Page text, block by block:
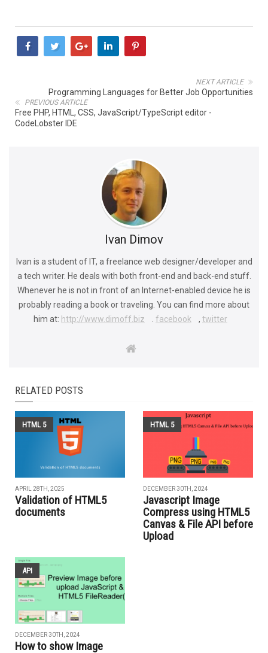
NEXT ARTICLE
Programming Languages for Better Job Opportunities
PREVIOUS ARTICLE
Free PHP, HTML, CSS, JavaScript/TypeScript editor -
CodeLobster IDE
Ivan Dimov
Ivan is a student of IT, a freelance web designer/developer and
a tech writer. He deals with both front-end and back-end stuff.
Whenever he is not in front of an Internet-enabled device he is
probably reading a book or traveling. You can find more about
him at: http://www.dimoff.biz facebook , twitter
RELATED POSTS
HTML 5
APRIL 28TH, 2025
Validation of HTML5
documents
HTML 5
DECEMBER 30TH, 2024
Javascript Image
Compress using HTML5
Canvas & File API before
Upload
API
DECEMBER 30TH, 2024
How to show Image